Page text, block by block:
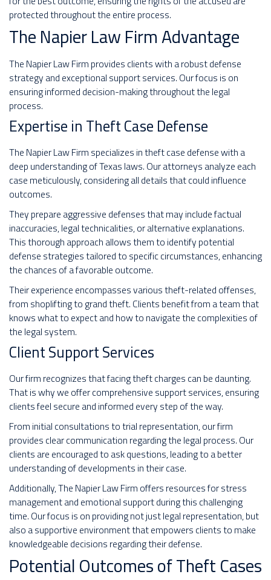
protected throughout the entire process.
The Napier Law Firm Advantage
The Napier Law Firm provides clients with a robust defense
strategy and exceptional support services. Our focus is on
ensuring informed decision-making throughout the legal
process.
Expertise in Theft Case Defense
The Napier Law Firm specializes in theft case defense with a
deep understanding of Texas laws. Our attorneys analyze each
case meticulously, considering all details that could influence
outcomes.
They prepare aggressive defenses that may include factual
inaccuracies, legal technicalities, or alternative explanations.
This thorough approach allows them to identify potential
defense strategies tailored to specific circumstances, enhancing
the chances of a favorable outcome.
Their experience encompasses various theft-related offenses,
from shoplifting to grand theft. Clients benefit from a team that
knows what to expect and how to navigate the complexities of
the legal system.
Client Support Services
Our firm recognizes that facing theft charges can be daunting.
That is why we offer comprehensive support services, ensuring
clients feel secure and informed every step of the way.
From initial consultations to trial representation, our firm
provides clear communication regarding the legal process. Our
clients are encouraged to ask questions, leading to a better
understanding of developments in their case.
Additionally, The Napier Law Firm offers resources for stress
management and emotional support during this challenging
time. Our focus is on providing not just legal representation, but
also a supportive environment that empowers clients to make
knowledgeable decisions regarding their defense.
Potential Outcomes of Theft Cases